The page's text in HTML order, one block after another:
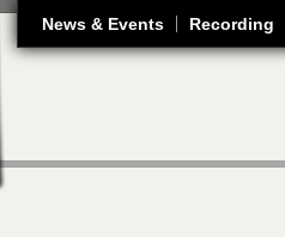
News & Events Recording